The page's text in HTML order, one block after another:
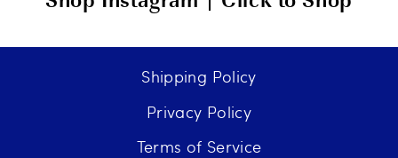
Shipping Policy
Privacy Policy
Terms of Service